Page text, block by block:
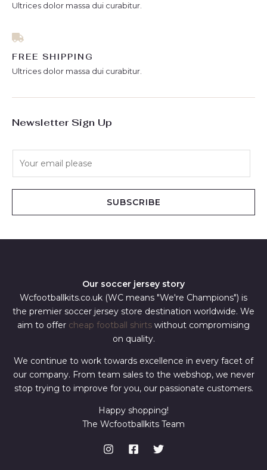
Ultrices dolor massa dui curabitur.
FREE SHIPPING
Ultrices dolor massa dui curabitur.
Newsletter Sign Up
SUBSCRIBE
Our soccer jersey story
Wcfootballkits.co.uk (WC means "We're Champions") is
the premier soccer jersey store destination worldwide. We
aim to offer cheap football shirts without compromising
on quality.
We continue to work towards excellence in every facet of
our company. From team sales to the webshop, we never
stop trying to improve for you, our passionate customers.
Happy shopping!
The Wcfootballkits Team